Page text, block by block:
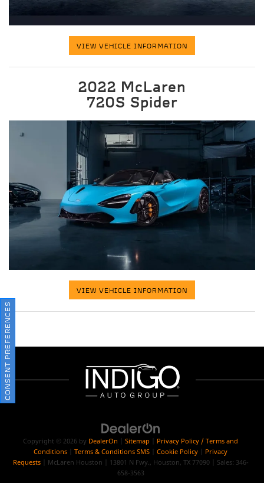
VIEW VEHICLE INFORMATION
2022 McLaren
720S Spider
VIEW VEHICLE INFORMATION
Copyright © 2026 by DealerOn Sitemap
Privacy Policy / Terms and
Conditions
Terms & Conditions SMS Cookie Policy
Privacy
Requests| McLaren Houston 13801 N Fwy., Houston, TX77090| Sales: 346-
658-3563
CONSENT PREFERENCES